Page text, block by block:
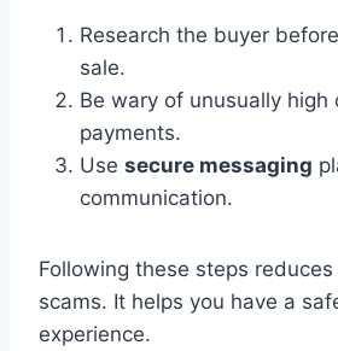
Research the buyer
sale.
Be wary of unusually high
payments.
Use secure messaging
communication.
Following these steps
scams. It helps you have a
experience.